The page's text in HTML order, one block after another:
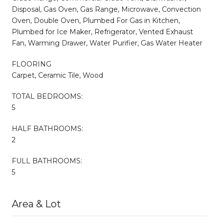
Disposal, Gas Oven, Gas Range, Microwave, Convection
Oven, Double Oven, Plumbed For Gas in Kitchen,
Plumbed for Ice Maker, Refrigerator, Vented Exhaust
Fan, Warming Drawer, Water Purifier, Gas Water Heater
FLOORING
Carpet, Ceramic Tile, Wood
TOTAL BEDROOMS:
5
HALF BATHROOMS:
2
FULL BATHROOMS:
5
Area & Lot